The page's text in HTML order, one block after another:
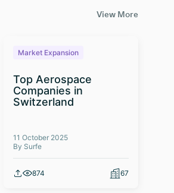
View More
Market Expansion
Top Aerospace
Companies in
Switzerland
11 October 2025
By Surfe
874 67